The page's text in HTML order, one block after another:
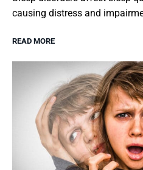
causing distress and
READ MORE